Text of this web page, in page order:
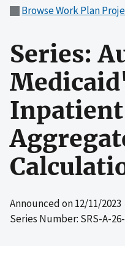
Browse Work Plan
Series:
Announced on12/11/2023
Series Number: SRS-A-